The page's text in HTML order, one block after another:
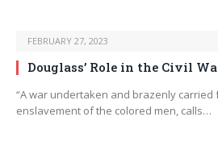
FEBRUARY 27, 2023
Douglass’ Role in the Civil
“A war undertaken and brazenly
enslavement of the colored men, calls…